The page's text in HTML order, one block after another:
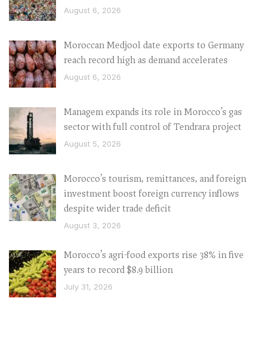
August 6, 2026
Moroccan Medjool date exports to Germany
reach record high as demand accelerates
August 6, 2026
Managem expands its role in Morocco’s gas
sector with full control of Tendrara project
August 5, 2026
Morocco’s tourism, remittances, and foreign
investment boost foreign currency inflows
despite wider trade deficit
August 3, 2026
Morocco’s agri-food exports rise 38% in five
years to record $8.9 billion
July 31, 2026